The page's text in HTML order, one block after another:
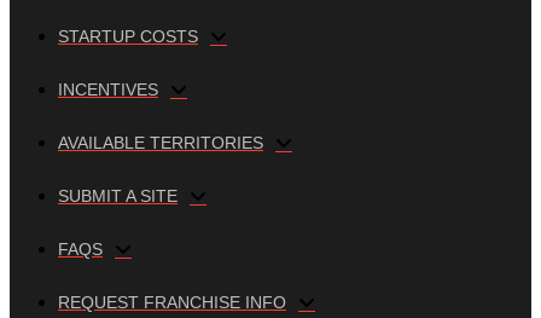
STARTUP COSTS
INCENTIVES
AVAILABLE TERRITORIES
SUBMIT A SITE
FAQS
REQUEST FRANCHISE INFO